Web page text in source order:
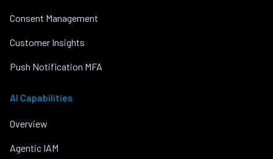
Consent Management
Customer Insights
Push Notification MFA
AI Capabilities
Overview
Agentic IAM